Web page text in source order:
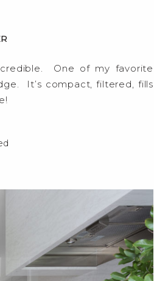
One of my favorite
It’s compact, filtered, fills